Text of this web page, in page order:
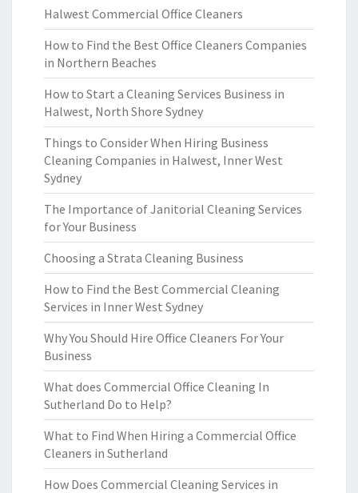
Halwest Commercial Office Cleaners
How to Find the Best Office Cleaners Companies
in Northern Beaches
How to Start a Cleaning Services Business in
Halwest, North Shore Sydney
Things to Consider When Hiring Business
Cleaning Companies in Halwest, Inner West
Sydney
The Importance of Janitorial Cleaning Services
for Your Business
Choosing a Strata Cleaning Business
How to Find the Best Commercial Cleaning
Services in Inner West Sydney
Why You Should Hire Office Cleaners For Your
Business
What does Commercial Office Cleaning In
Sutherland Do to Help?
What to Find When Hiring a Commercial Office
Cleaners in Sutherland
How Does Commercial Cleaning Services in